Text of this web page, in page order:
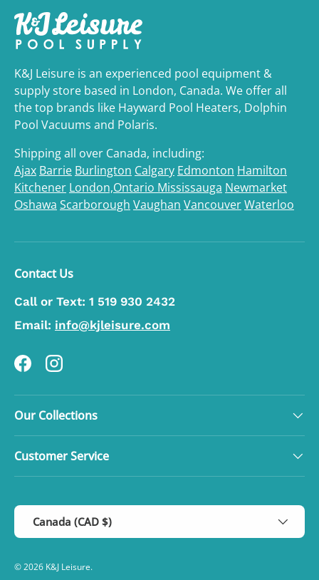
K&J Leisure is an experienced pool equipment &
supply store based in London, Canada. We offer all
the top brands like Hayward Pool Heaters, Dolphin
Pool Vacuums and Polaris.
Shipping all over Canada, including:
Ajax Barrie Burlington Calgary Edmonton Hamilton
Kitchener London,Ontario Mississauga Newmarket
Oshawa Scarborough Vaughan VancouverWaterloo
Contact Us
Call or Text: 1 519 930 2432
Email: info@kjleisure.com
FacebookInstagram
Our Collections
Customer Service
Country/Region
Canada (CAD $)
© 2026 K&J Leisure.